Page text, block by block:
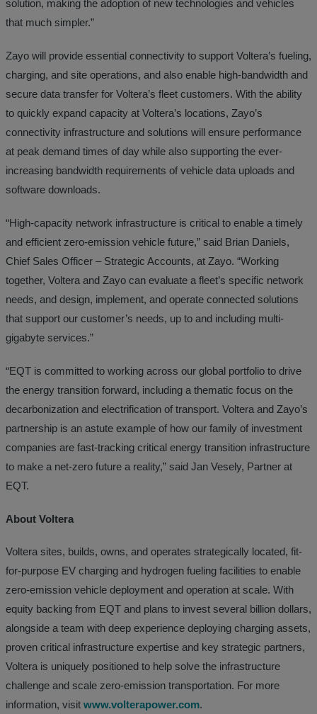
solution, making the adoption of new technologies and vehicles
that much simpler.”
Zayo will provide essential connectivity to support Voltera’s fueling,
charging, and site operations, and also enable high-bandwidth and
secure data transfer for Voltera’s fleet customers. With the ability
to quickly expand capacity at Voltera’s locations, Zayo’s
connectivity infrastructure and solutions will ensure performance
at peak demand times of day while also supporting the ever-
increasing bandwidth requirements of vehicle data uploads and
software downloads.
“High-capacity network infrastructure is critical to enable a timely
and efficient zero-emission vehicle future,” said Brian Daniels,
Chief Sales Officer – Strategic Accounts, at Zayo. “Working
together, Voltera and Zayo can evaluate a fleet’s specific network
needs, and design, implement, and operate connected solutions
that support our customer’s needs, up to and including multi-
gigabyte services.”
“EQT is committed to working across our global portfolio to drive
the energy transition forward, including a thematic focus on the
decarbonization and electrification of transport. Voltera and Zayo’s
partnership is an astute example of how our family of investment
companies are fast-tracking critical energy transition infrastructure
to make a net-zero future a reality,” said Jan Vesely, Partner at
EQT.
About Voltera
Voltera sites, builds, owns, and operates strategically located, fit-
for-purpose EV charging and hydrogen fueling facilities to enable
zero-emission vehicle deployment and operation at scale. With
equity backing from EQT and plans to invest several billion dollars,
alongside a team with deep experience deploying charging assets,
proven critical infrastructure expertise and key strategic partners,
Voltera is uniquely positioned to help solve the infrastructure
challenge and scale zero-emission transportation. For more
information, visit www.volterapower.com.